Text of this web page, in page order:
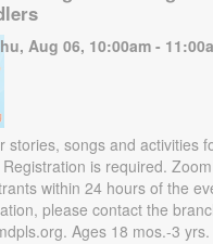
Aug 06, 10:00am -
stories, songs and activities
is required.
within 24 hours of the
please contact the
Ages 18 mos.-3 yrs.